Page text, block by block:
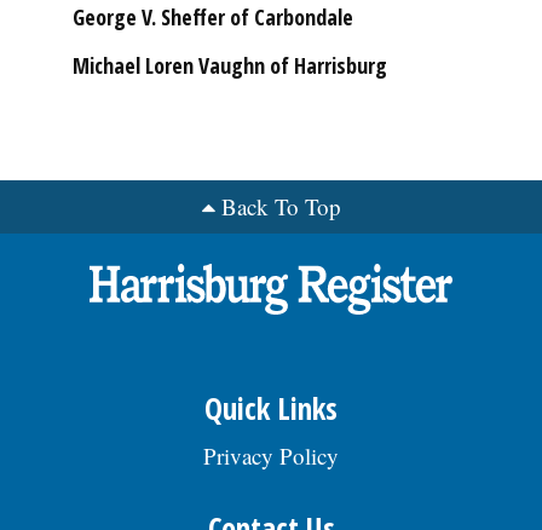
George V. Sheffer of Carbondale
Michael Loren Vaughn of Harrisburg
Back To Top
Quick Links
Privacy Policy